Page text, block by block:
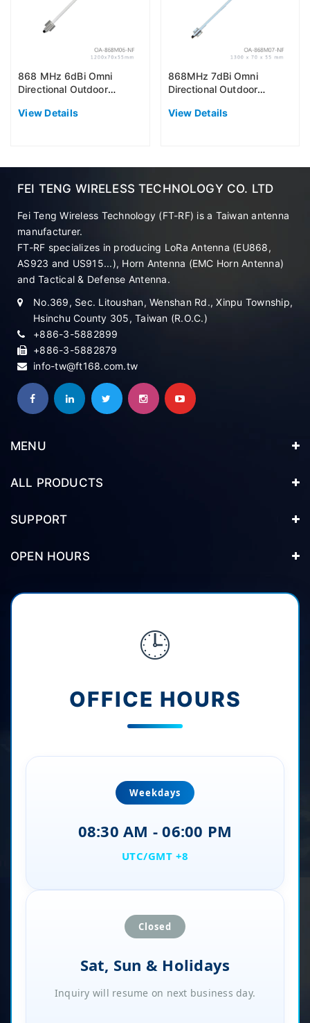
868 MHz 6dBi Omni
Directional Outdoor
View Details
868MHz 7dBi Omni
Directional Outdoor
View Details
FEI TENG WIRELESS TECHNOLOGY CO. LTD
Fei Teng Wireless Technology (FT-RF) is a Taiwan antenna
manufacturer.
FT-RF specializes in producing LoRa Antenna (EU868,
AS923 and US915...), Horn Antenna (EMC Horn Antenna)
and Tactical & Defense Antenna.
No.369, Sec. Litoushan, Wenshan Rd., Xinpu Township,
Hsinchu County 305, Taiwan (R.O.C.)
+886-3-5882899
+886-3-5882879
info-tw@ft168.com.tw
MENU
ALL PRODUCTS
SUPPORT
OPEN HOURS
🕒
OFFICE HOURS
Weekdays
08:30 AM - 06:00 PM
UTC/GMT +8
Closed
Sat, Sun & Holidays
Inquiry will resume on next business day.